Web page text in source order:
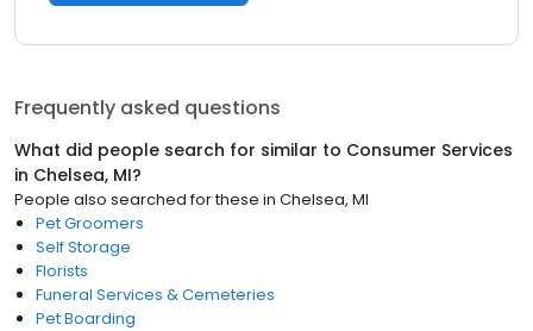
Frequently asked questions
What did people search for similar to Consumer Services
in Chelsea, MI?
People also searched for these in Chelsea, MI
Pet Groomers
Self Storage
Florists
Funeral Services & Cemeteries
Pet Boarding